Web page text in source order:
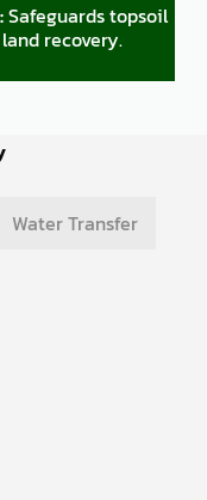
Safeguards topsoil
recovery.
Water Transfer